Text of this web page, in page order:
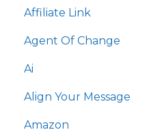
Affiliate Link
Agent Of Change
Ai
Align Your Message
Amazon